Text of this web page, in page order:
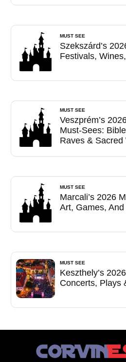
MUST SEE
Szekszárd’s
Festivals,
MUST SEE
Veszprém’s
Must-Sees:
Raves & Sacred
MUST SEE
Marcali’s 2026
Art, Games,
MUST SEE
Keszthely’s
Concerts, Plays